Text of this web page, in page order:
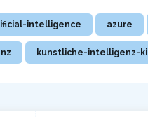
intelligence azure
kunstliche-intelligenz-ki